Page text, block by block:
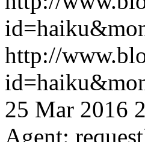
http://
25 Mar 2016
Agent: